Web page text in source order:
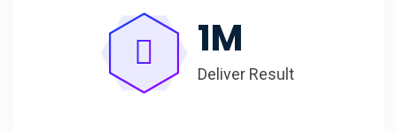
1M
Deliver Result